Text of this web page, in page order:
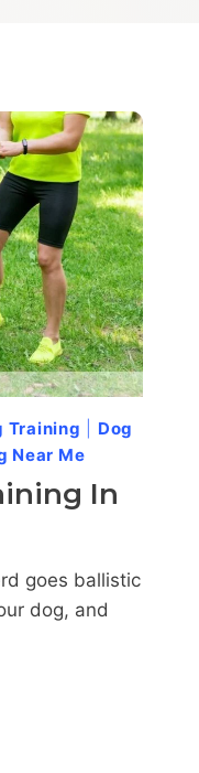
Training
Dog
Near Me
In
goes ballistic
dog, and